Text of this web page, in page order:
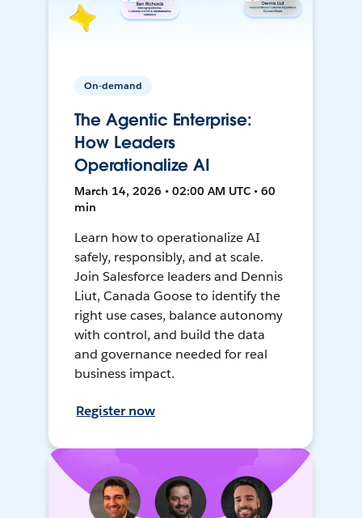
On-demand
The Agentic Enterprise:
How Leaders
Operationalize AI
March 14, 2026 • 02:00 AM UTC • 60
min
Learn how to operationalize AI
safely, responsibly, and at scale.
Join Salesforce leaders and Dennis
Liut, Canada Goose to identify the
right use cases, balance autonomy
with control, and build the data
and governance needed for real
business impact.
Register now